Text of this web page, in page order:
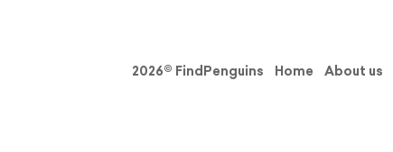
2026© FindPenguins Home About us